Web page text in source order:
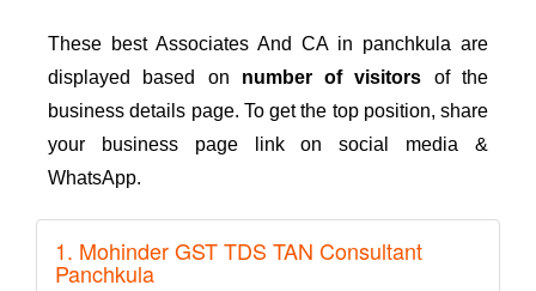
These best Associates And CA in panchkula are
displayed based on number of visitors of the
business details page. To get the top position, share
your business page link on social media &
WhatsApp.
1. Mohinder GST TDS TAN Consultant
Panchkula